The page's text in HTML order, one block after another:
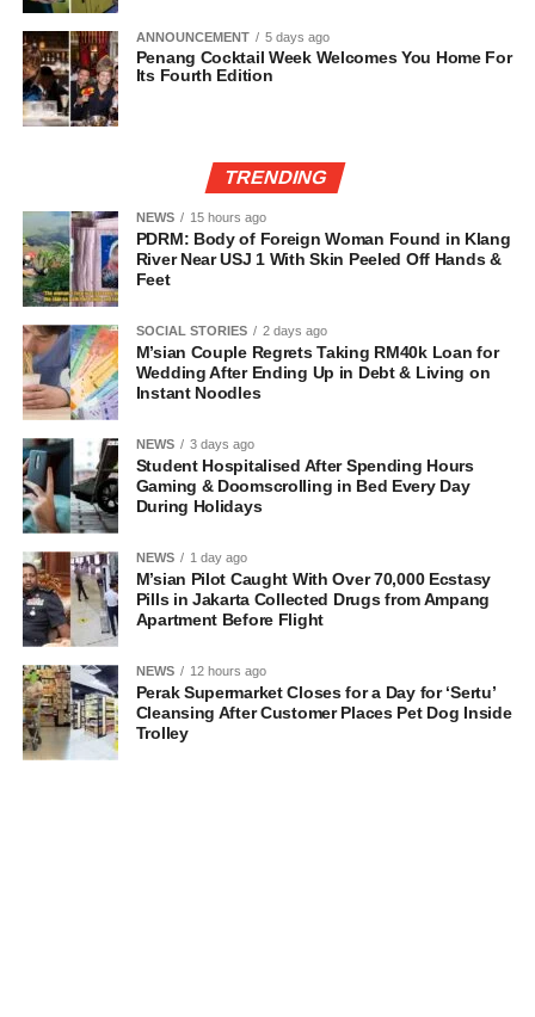
ANNOUNCEMENT 5 days ago
Penang Cocktail Week Welcomes You Home For
Its Fourth Edition
TRENDING
NEWS 15 hours ago
PDRM: Body of Foreign Woman Found in Klang
River Near USJ 1 With Skin Peeled Off Hands &
Feet
SOCIAL STORIES 2 days ago
M’sian Couple Regrets Taking RM40k Loan for
Wedding After Ending Up in Debt & Living on
Instant Noodles
NEWS 3 days ago
Student Hospitalised After Spending Hours
Gaming & Doomscrolling in Bed Every Day
During Holidays
NEWS 1 day ago
M’sian Pilot Caught With Over 70,000 Ecstasy
Pills in Jakarta Collected Drugs from Ampang
Apartment Before Flight
NEWS 12 hours ago
Perak Supermarket Closes for a Day for ‘Sertu’
Cleansing After Customer Places Pet Dog Inside
Trolley